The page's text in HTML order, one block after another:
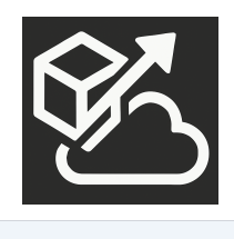
Skip
content